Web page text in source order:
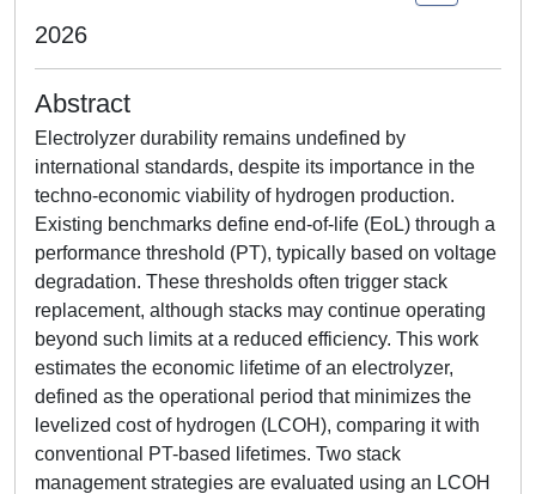
2026
Abstract
Electrolyzer durability remains undefined by
international standards, despite its importance in the
techno-economic viability of hydrogen production.
Existing benchmarks define end-of-life (EoL) through a
performance threshold (PT), typically based on voltage
degradation. These thresholds often trigger stack
replacement, although stacks may continue operating
beyond such limits at a reduced efficiency. This work
estimates the economic lifetime of an electrolyzer,
defined as the operational period that minimizes the
levelized cost of hydrogen (LCOH), comparing it with
conventional PT-based lifetimes. Two stack
management strategies are evaluated using an LCOH